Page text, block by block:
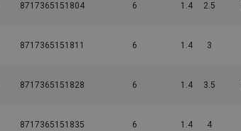
8717365151804 6 1.4 2.5
8717365151811 6 1.4 3
8717365151828 6 1.4 3.5
8717365151835 6 1.4 4